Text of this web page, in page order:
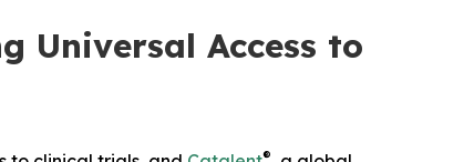
Universal Access to
®